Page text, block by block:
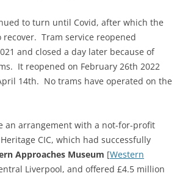
to turn until Covid, after which the
Tram service reopened
and closed a day later because of
It reopened on February 26th 2022
14th. No trams have operated on the
an arrangement with a not-for-profit
CIC, which had successfully
Approaches Museum [Western
Liverpool, and offered £4.5 million